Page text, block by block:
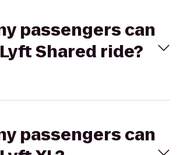
passengers can
Shared ride?
passengers can